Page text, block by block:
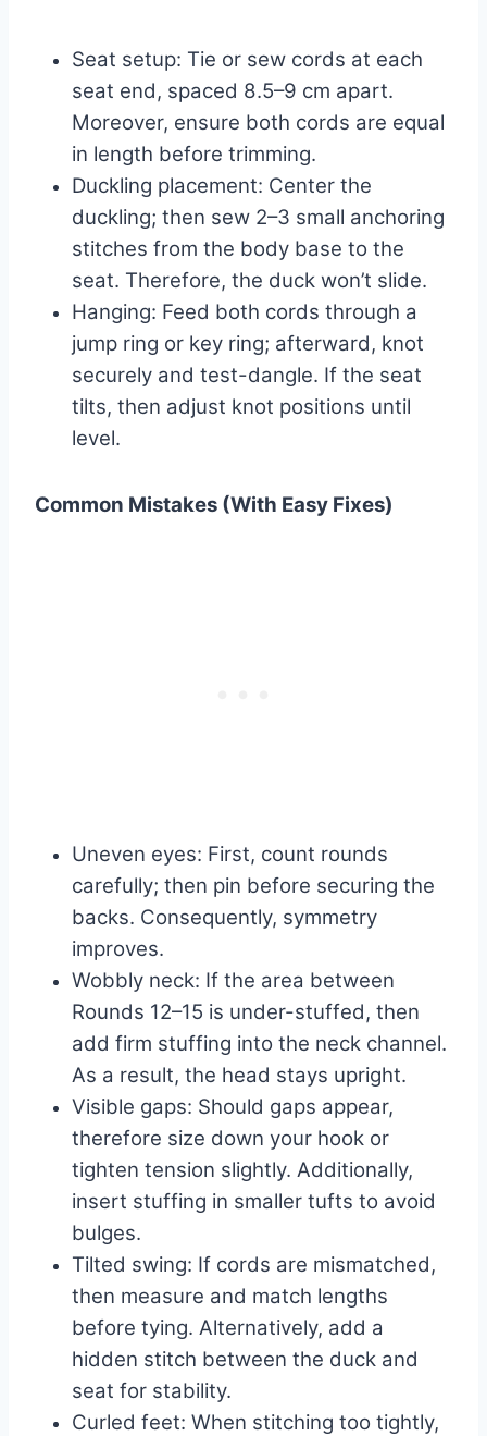
Seat setup: Tie or sew cords at each
seat end, spaced 8.5–9 cm apart.
Moreover, ensure both cords are equal
in length before trimming.
Duckling placement: Center the
duckling; then sew 2–3 small anchoring
stitches from the body base to the
seat. Therefore, the duck won’t slide.
Hanging: Feed both cords through a
jump ring or key ring; afterward, knot
securely and test-dangle. If the seat
tilts, then adjust knot positions until
level.
Common Mistakes (With Easy Fixes)
Uneven eyes: First, count rounds
carefully; then pin before securing the
backs. Consequently, symmetry
improves.
Wobbly neck: If the area between
Rounds 12–15 is under-stuffed, then
add firm stuffing into the neck channel.
As a result, the head stays upright.
Visible gaps: Should gaps appear,
therefore size down your hook or
tighten tension slightly. Additionally,
insert stuffing in smaller tufts to avoid
bulges.
Tilted swing: If cords are mismatched,
then measure and match lengths
before tying. Alternatively, add a
hidden stitch between the duck and
seat for stability.
Curled feet: When stitching too tightly,